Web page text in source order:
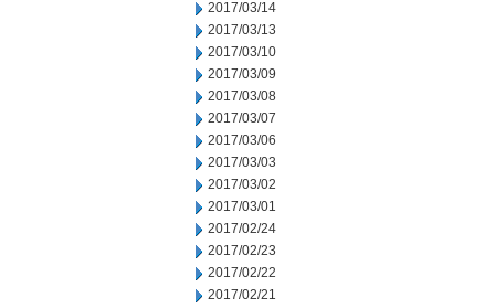
2017/03/14
2017/03/13
2017/03/10
2017/03/09
2017/03/08
2017/03/07
2017/03/06
2017/03/03
2017/03/02
2017/03/01
2017/02/24
2017/02/23
2017/02/22
2017/02/21